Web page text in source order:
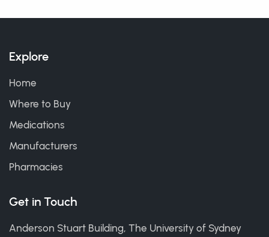
Explore
Home
Where to Buy
Medications
Manufacturers
Pharmacies
Get in Touch
Anderson Stuart Building, The University of Sydney